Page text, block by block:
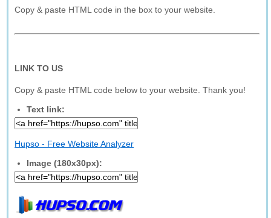
Copy & paste HTML code in the box to your website.
LINK TO US
Copy & paste HTML code below to your website. Thank you!
Text link:
Hupso - Free Website Analyzer
Image (180x30px):